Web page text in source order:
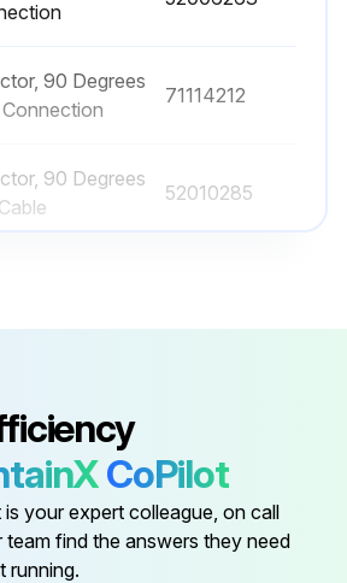
90 Degrees
71114212
90 Degrees
52010285
90 Degrees
71114212
CoPilot
your expert colleague, on call
find the answers they need
running.